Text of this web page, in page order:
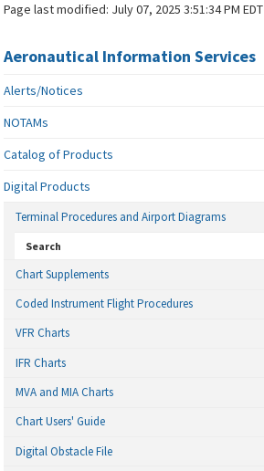
Page last modified: July 07, 2025 3:51:34 PM EDT
Aeronautical Information Services
Alerts/Notices
NOTAMs
Catalog of Products
Digital Products
Terminal Procedures and Airport Diagrams
Search
Chart Supplements
Coded Instrument Flight Procedures
VFR Charts
IFR Charts
MVA and MIA Charts
Chart Users' Guide
Digital Obstacle File